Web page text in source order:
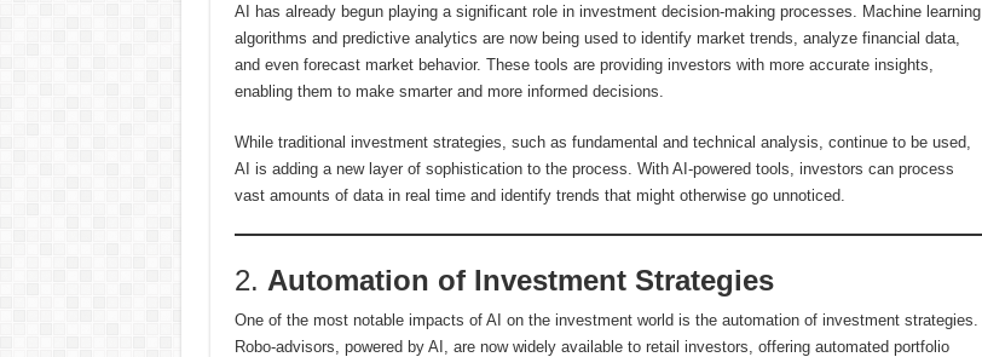
AI has already begun playing a significant role in investment decision-making processes. Machine learning
algorithms and predictive analytics are now being used to identify market trends, analyze financial data,
and even forecast market behavior. These tools are providing investors with more accurate insights,
enabling them to make smarter and more informed decisions.
While traditional investment strategies, such as fundamental and technical analysis, continue to be used,
AI is adding a new layer of sophistication to the process. With AI-powered tools, investors can process
vast amounts of data in real time and identify trends that might otherwise go unnoticed.
2. Automation of Investment Strategies
One of the most notable impacts of AI on the investment world is the automation of investment strategies.
Robo-advisors, powered by AI, are now widely available to retail investors, offering automated portfolio